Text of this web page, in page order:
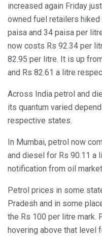
increased again Friday
owned fuel retailers
paisa and 34 paisa per
now costs Rs 92.34 per
82.95 per litre. It is up
and Rs 82.61 a litre
Across India petrol and
its quantum varied
respective states.
In Mumbai, petrol now
and diesel for Rs 90.11 a
notification from oil
Petrol prices in some
Pradesh and in some
the Rs 100 per litre mark.
hovering above that level